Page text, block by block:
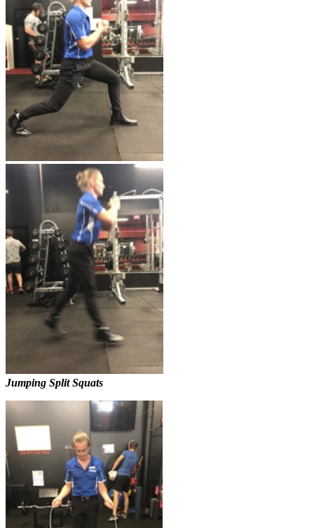
Jumping Split Squats